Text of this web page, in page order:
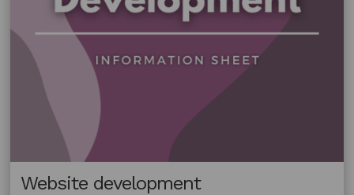
Website development